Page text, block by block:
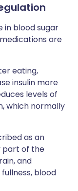
in blood sugar
are
eating,
insulin more
levels of
which normally
as an
part of the
and
blood